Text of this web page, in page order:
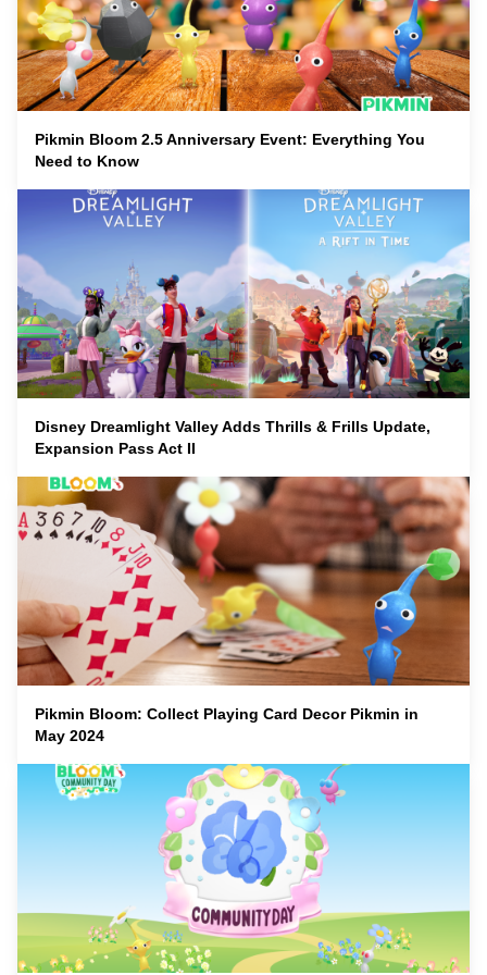
Pikmin Bloom 2.5 Anniversary Event: Everything You
Need to Know
Disney Dreamlight Valley Adds Thrills & Frills Update,
Expansion Pass Act II
Pikmin Bloom: Collect Playing Card Decor Pikmin in
May 2024